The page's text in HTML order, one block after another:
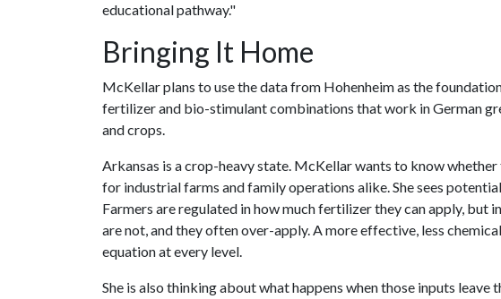
educational pathway."
Bringing It Home
McKellar plans to use the data from Hohenheim as the
fertilizer and bio-stimulant combinations that work in German
and crops.
Arkansas is a crop-heavy state. McKellar wants to know
for industrial farms and family operations alike. She sees
Farmers are regulated in how much fertilizer they can apply, but
are not, and they often over-apply. A more effective, less
equation at every level.
She is also thinking about what happens when those inputs